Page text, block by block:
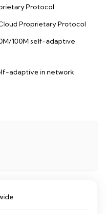
Protocol
Proprietary Protocol
100M self-adaptive
adaptive in network